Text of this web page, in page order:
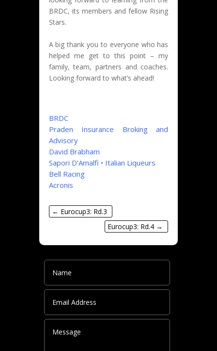
BRDC, its members and fellow Rising
Stars.
A big thank you to everyone who has
helped me get to this point – my
family, team, partners and coaches.
Looking forward to what’s ahead!
BRDC
Praden Insurance Broking and
Advisory
David Brabham
Sapori D’Amalfi • Italian Liqueurs
Bell Racing
Acronis
← Eurocup3: Rd.3
Eurocup3: Rd.4 →